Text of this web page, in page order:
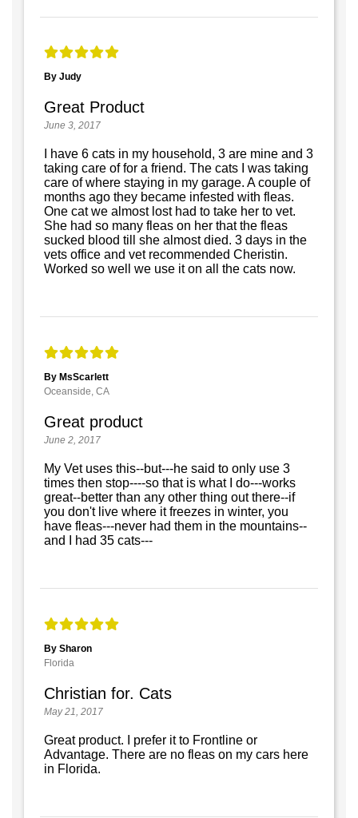
By Judy
Great Product
June 3, 2017
I have 6 cats in my household, 3 are mine and 3
taking care of for a friend. The cats I was taking
care of where staying in my garage. A couple of
months ago they became infested with fleas.
One cat we almost lost had to take her to vet.
She had so many fleas on her that the fleas
sucked blood till she almost died. 3 days in the
vets office and vet recommended Cheristin.
Worked so well we use it on all the cats now.
By MsScarlett
Oceanside, CA
Great product
June 2, 2017
My Vet uses this--but---he said to only use 3
times then stop----so that is what I do---works
great--better than any other thing out there--if
you don't live where it freezes in winter, you
have fleas---never had them in the mountains--
and I had 35 cats---
By Sharon
Florida
Christian for. Cats
May 21, 2017
Great product. I prefer it to Frontline or
Advantage. There are no fleas on my cars here
in Florida.